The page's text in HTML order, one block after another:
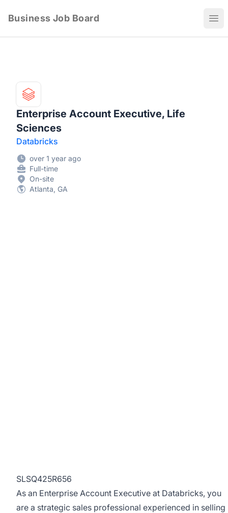
Business Job Board
Enterprise Account Executive, Life
Sciences
Databricks
over 1 year ago
Full-time
On-site
Atlanta, GA
SLSQ425R656
As an Enterprise Account Executive at Databricks, you
are a strategic sales professional experienced in selling